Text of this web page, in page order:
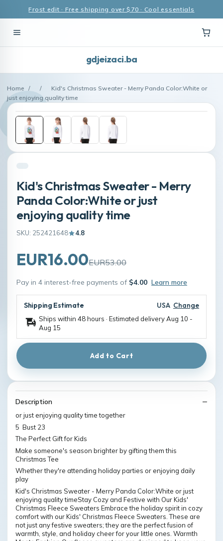
Frost edit · Free shipping over $70 · Cool essentials
gdjeizaci.ba
Home / /
Kid's Christmas Sweater - Merry Panda Color:White or
just enjoying quality time
Kid's Christmas Sweater - Merry
Panda Color:White or just
enjoying quality time
SKU: 252421648 4.8
EUR16.00EUR53.00
Pay in 4 interest-free payments of $4.00 Learn more
Shipping Estimate USA Change
Ships within 48 hours · Estimated deliveryAug 10 -
Aug 15
Add to Cart
Description
or just enjoying quality time together
5 Bust 23
The Perfect Gift for Kids
Make someone's season brighter by gifting them this
Christmas Tee
Whether they're attending holiday parties or enjoying daily
play
Kid's Christmas Sweater - Merry Panda Color:White or just
enjoying quality timeStay Cozy and Festive with Our Kids'
Christmas Fleece Sweaters Embrace the holiday spirit in cozy
comfort with our Kids' Christmas Fleece Sweaters. These are
not just any festive sweaters; they are the perfect fusion of
warmth, style, and holiday cheer for your little ones. Warmth